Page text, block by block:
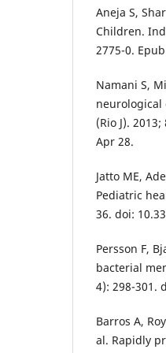
Aneja S,
Children.
2775-0.
Namani S,
neurological
(Rio J).
Apr 28.
Jatto ME,
Pediatric
36. doi:
Persson F,
bacterial
4): 298-301.
Barros A,
al. Rapidly